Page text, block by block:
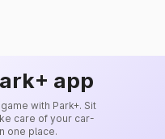
app
with Park+. Sit
care of your car-
one place.